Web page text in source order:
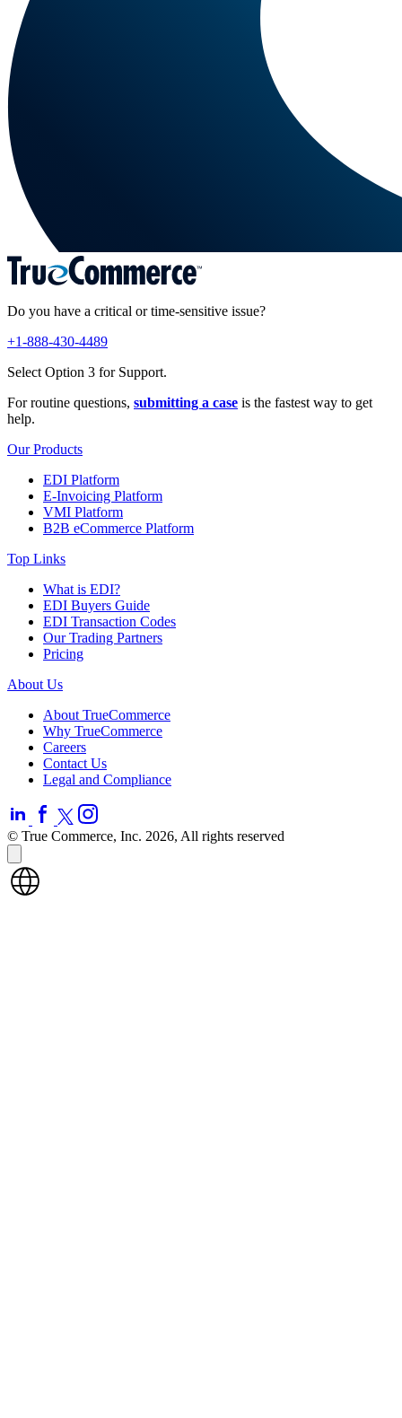
Do you have a critical or time-sensitive issue?
+1-888-430-4489
Select Option 3 for Support.
For routine questions, submitting a case is the fastest way to get
help.
Our Products
EDI Platform
E-Invoicing Platform
VMI Platform
B2B eCommerce Platform
Top Links
What is EDI?
EDI Buyers Guide
EDI Transaction Codes
Our Trading Partners
Pricing
About Us
About TrueCommerce
Why TrueCommerce
Careers
Contact Us
Legal and Compliance
© True Commerce, Inc. 2026, All rights reserved